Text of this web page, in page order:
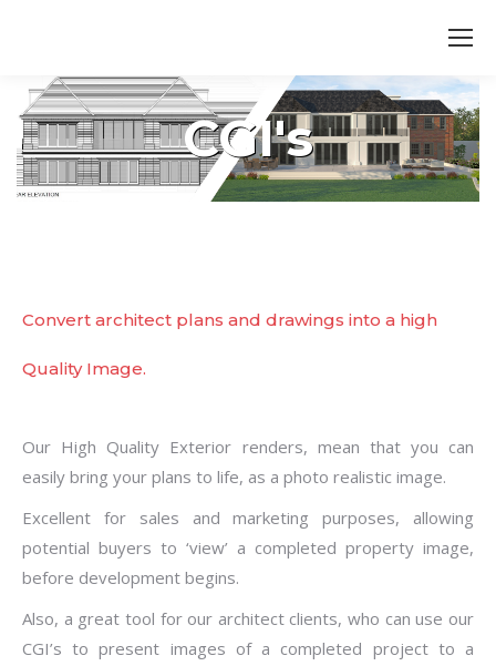
Search:
CGI's
You are here:
Convert architect plans and drawings into a high
Quality Image.
Our High Quality Exterior renders, mean that you can
easily bring your plans to life, as a photo realistic image.
Excellent for sales and marketing purposes, allowing
potential buyers to ‘view’ a completed property image,
before development begins.
Also, a great tool for our architect clients, who can use our
CGI’s to present images of a completed project to a